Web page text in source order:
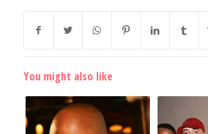
You might also like